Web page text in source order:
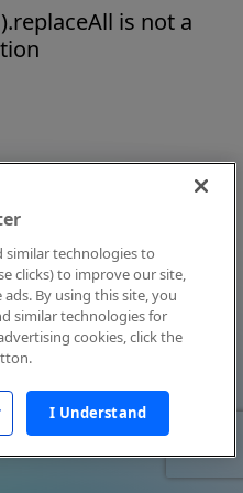
is not a
similar technologies to
clicks) to improve our site,
By using this site, you
similar technologies for
cookies, click the
I Understand